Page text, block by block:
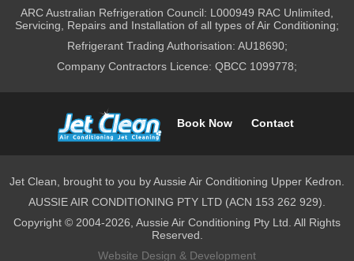
ARC Australian Refrigeration Council: L000949 RAC Unlimited,
Servicing, Repairs and Installation of all types of Air Conditioning;
Refrigerant Trading Authorisation: AU18690;
Company Contractors Licence: QBCC 1099778;
Book Now Contact
Jet Clean, brought to you by Aussie Air Conditioning Upper Kedron.
AUSSIE AIR CONDITIONING PTY LTD (ACN 153 262 929).
Copyright © 2004-2026, Aussie Air Conditioning Pty Ltd. All Rights
Reserved.
Website Design & Development